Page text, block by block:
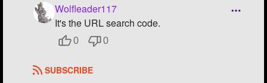
Created Polls
Created Pages
Wolfleader117
It's the URL search code.
0 0
SUBSCRIBE